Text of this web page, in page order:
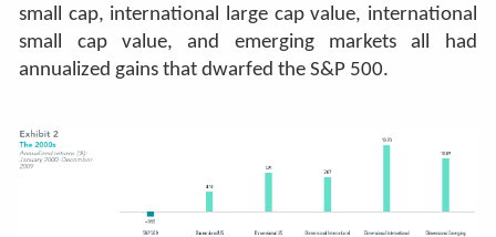
small cap, international large cap value, international
small cap value, and emerging markets all had
annualized gains that dwarfed the S&P 500.